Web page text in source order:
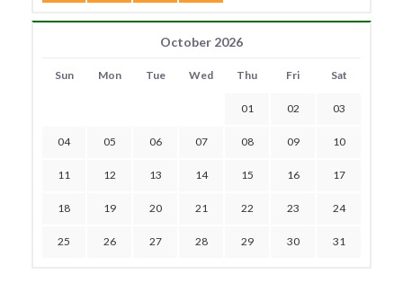
October 2026
Sun Mon Tue Wed Thu Fri Sat
01 02 03
04 05 06 07 08 09 10
11 12 13 14 15 16 17
18 19 20 21 22 23 24
25 26 27 28 29 30 31